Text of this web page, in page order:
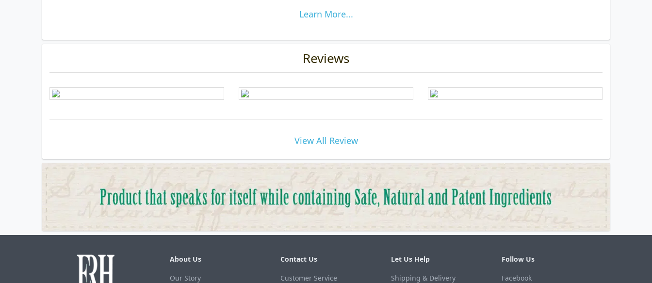
Learn More...
Reviews
View All Review
About Us
Our Story
Contact Us
Customer Service
Let Us Help
Shipping & Delivery
Follow Us
Facebook